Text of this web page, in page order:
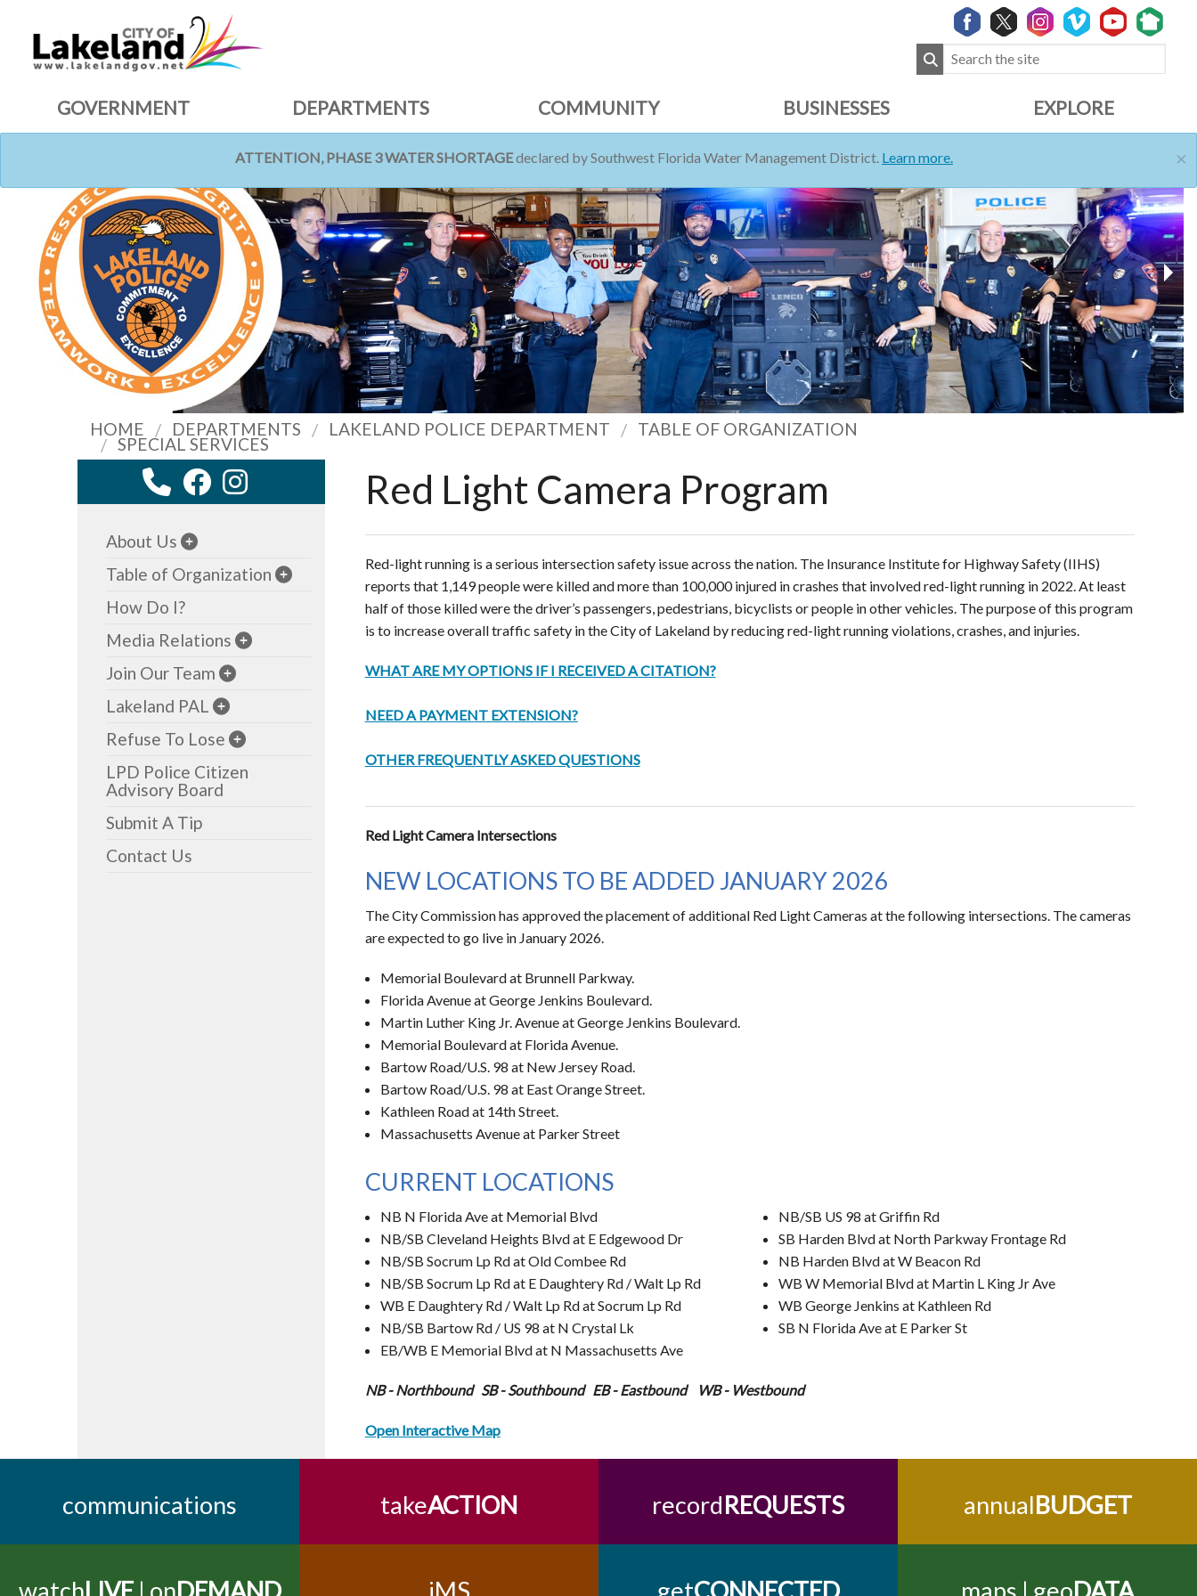
GOVERNMENT DEPARTMENTS COMMUNITY BUSINESSES EXPLORE
×
ATTENTION, PHASE 3 WATER SHORTAGEdeclared by Southwest Florida Water Management District. Learn more.
HOME DEPARTMENTS LAKELAND POLICE DEPARTMENT TABLE OF ORGANIZATION
SPECIAL SERVICES
Red Light Camera Program
Red-light running is a serious intersection safety issue across the nation. The Insurance Institute for Highway Safety (IIHS)
reports that 1,149 people were killed and more than 100,000 injured in crashes that involved red-light running in 2022.At least
half of those killed were the driver’s passengers, pedestrians, bicyclists or people in other vehicles.The purpose of this program
is to increase overall traffic safety in the City of Lakeland by reducing red-light running violations, crashes, and injuries.
WHAT ARE MY OPTIONS IF I RECEIVED A CITATION?
NEED A PAYMENT EXTENSION?
OTHER FREQUENTLY ASKED QUESTIONS
Red Light Camera Intersections
NEW LOCATIONS TO BE ADDED JANUARY 2026
The City Commission has approved the placement of additional Red Light Cameras at the following intersections. The cameras
are expected to go live in January 2026.
Memorial Boulevard at Brunnell Parkway.
Florida Avenue at George Jenkins Boulevard.
Martin Luther King Jr. Avenue at George Jenkins Boulevard.
Memorial Boulevard at Florida Avenue.
Bartow Road/U.S. 98 at New Jersey Road.
Bartow Road/U.S. 98 at East Orange Street.
Kathleen Road at 14th Street.
Massachusetts Avenue at Parker Street
CURRENT LOCATIONS
NB N Florida Ave at Memorial Blvd
NB/SB Cleveland Heights Blvd at E Edgewood Dr
NB/SB Socrum Lp Rd at Old Combee Rd
NB/SB Socrum Lp Rd at E Daughtery Rd / Walt Lp Rd
WB E Daughtery Rd / Walt Lp Rd at Socrum Lp Rd
NB/SB Bartow Rd / US 98 at N Crystal Lk
EB/WB E Memorial Blvd at N Massachusetts Ave
NB/SB US 98 at Griffin Rd
SB Harden Blvd at North Parkway Frontage Rd
NB Harden Blvd at W Beacon Rd
WB W Memorial Blvd at Martin L King Jr Ave
WB George Jenkins at Kathleen Rd
SB N Florida Ave at E Parker St
NB - Northbound SB - Southbound EB - Eastbound WB - Westbound
Open Interactive Map
About Us
Table of Organization
How Do I?
Media Relations
Join Our Team
Lakeland PAL
Refuse To Lose
LPD Police Citizen
Advisory Board
Submit A Tip
Contact Us
communications takeACTION recordREQUESTS annualBUDGET